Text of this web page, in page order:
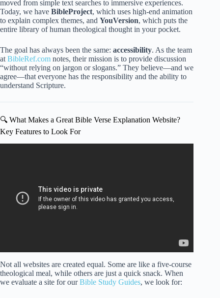
moved from simple text searches to immersive experiences.
Today, we have BibleProject, which uses high-end animation
to explain complex themes, and YouVersion, which puts the
entire library of human theological thought in your pocket.
The goal has always been the same: accessibility. As the team
at BibleRef.com notes, their mission is to provide discussion
“without relying on jargon or slogans.” They believe—and we
agree—that everyone has the responsibility and the ability to
understand Scripture.
🔍 What Makes a Great Bible Verse Explanation Website?
Key Features to Look For
Not all websites are created equal. Some are like a five-course
theological meal, while others are just a quick snack. When
we evaluate a site for ourBible Study Guides, we look for: